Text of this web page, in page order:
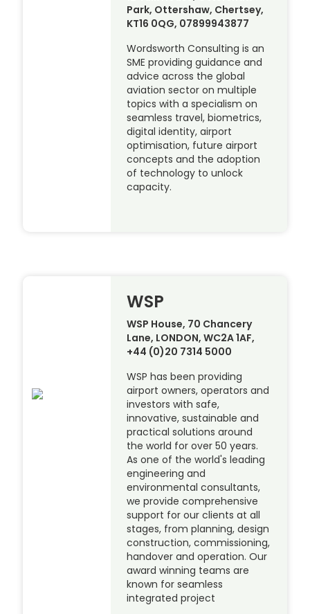
Park, Ottershaw, Chertsey,
KT16 0QG, 07899943877
Wordsworth Consulting is an
SME providing guidance and
advice across the global
aviation sector on multiple
topics with a specialism on
seamless travel, biometrics,
digital identity, airport
optimisation, future airport
concepts and the adoption
of technology to unlock
capacity.
WSP
WSP House, 70 Chancery
Lane, LONDON, WC2A 1AF,
+44 (0)20 7314 5000
WSP has been providing
airport owners, operators and
investors with safe,
innovative, sustainable and
practical solutions around
the world for over 50 years.
As one of the world's leading
engineering and
environmental consultants,
we provide comprehensive
support for our clients at all
stages, from planning, design
construction, commissioning,
handover and operation. Our
award winning teams are
known for seamless
integrated project